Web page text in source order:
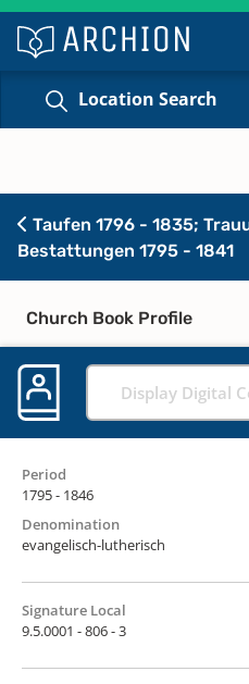
Location Search
Taufen 1796 - 1835;
Bestattungen 1795 - 1841
Church Book Profile
Display Digital
Period
1795 - 1846
Denomination
evangelisch-lutherisch
Signature Local
9.5.0001 - 806 - 3